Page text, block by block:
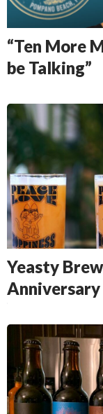
“Ten More
be Talking”
Yeasty